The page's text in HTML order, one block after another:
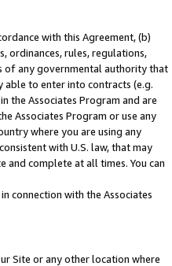
with this Agreement, (b)
ordinances, rules, regulations,
of any governmental authority that
able to enter into contracts (e.g.
the Associates Program and are
Associates Program or use any
where you are using any
with U.S. law, that may
complete at all times. You can
connection with the Associates
Site or any other location where